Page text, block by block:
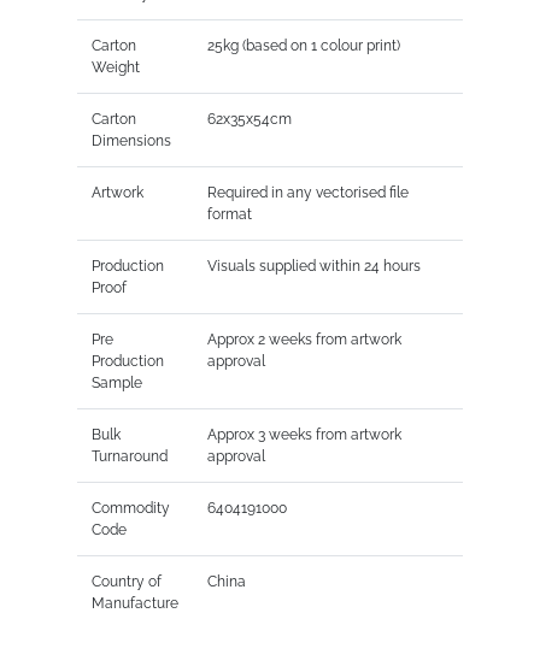
Carton
Weight
25kg (based on 1 colour print)
Carton
Dimensions
62x35x54cm
Artwork
Required in any vectorised file
format
Production
Proof
Visuals supplied within 24 hours
Pre
Production
Sample
Approx 2 weeks from artwork
approval
Bulk
Turnaround
Approx 3 weeks from artwork
approval
Commodity
Code
6404191000
Country of
Manufacture
China